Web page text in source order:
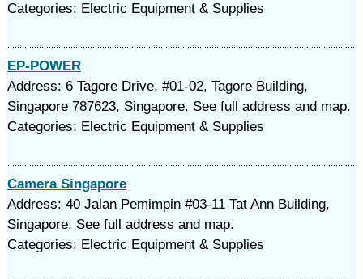
Categories: Electric Equipment & Supplies
EP-POWER
Address: 6 Tagore Drive, #01-02, Tagore Building,
Singapore 787623, Singapore. See full address and map.
Categories: Electric Equipment & Supplies
Camera Singapore
Address: 40 Jalan Pemimpin #03-11 Tat Ann Building,
Singapore. See full address and map.
Categories: Electric Equipment & Supplies